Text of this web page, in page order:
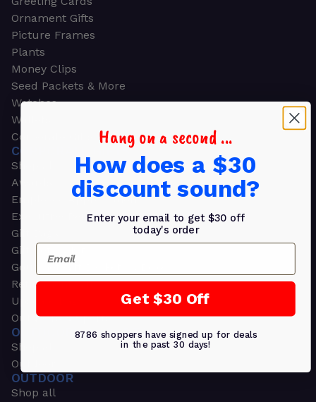
Ornament Gifts
Picture Frames
Plants
Money Clips
Seed Packets & More
Watches
Wallets
Corporate Gifts
CORPORATE GIFTS
Shop all
Awards
Employee Appreciation
Executive Pens
Gift Bags
Gift Sets & Kits
Gourmet Gift Baskets & Boxes
Retirement Gifts
Upscale Bags
Outdoors & Sports
OUTDOORS & SPORTS
Shop all
Outdoor
OUTDOOR
Shop all
Hang on a second ...
How does a $30
discount sound?
Enter your email to get $30 off
today's order
Email
Get $30 Off
8786 shoppers have signed up for deals
in the past 30 days!